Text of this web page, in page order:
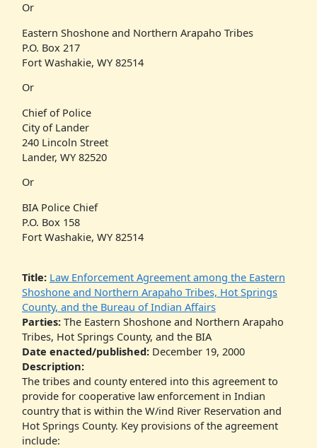
Or
Eastern Shoshone and Northern Arapaho Tribes
P.O. Box 217
Fort Washakie, WY 82514
Or
Chief of Police
City of Lander
240 Lincoln Street
Lander, WY 82520
Or
BIA Police Chief
P.O. Box 158
Fort Washakie, WY 82514
Title: Law Enforcement Agreement among the Eastern
Shoshone and Northern Arapaho Tribes, Hot Springs
County, and the Bureau of Indian Affairs
Parties:The Eastern Shoshone and Northern Arapaho
Tribes, Hot Springs County, and the BIA
Date enacted/published:December 19, 2000
Description:
The tribes and county entered into this agreement to
provide for cooperative law enforcement in Indian
country that is within the W/ind River Reservation and
Hot Springs County. Key provisions of the agreement
include: